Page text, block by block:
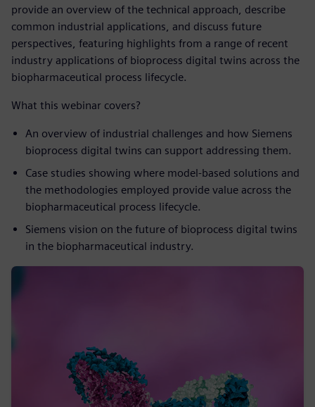
provide an overview of the technical approach, describe
common industrial applications, and discuss future
perspectives, featuring highlights from a range of recent
industry applications of bioprocess digital twins across the
biopharmaceutical process lifecycle.
What this webinar covers?
An overview of industrial challenges and how Siemens
bioprocess digital twins can support addressing them.
Case studies showing where model-based solutions and
the methodologies employed provide value across the
biopharmaceutical process lifecycle.
Siemens vision on the future of bioprocess digital twins
in the biopharmaceutical industry.